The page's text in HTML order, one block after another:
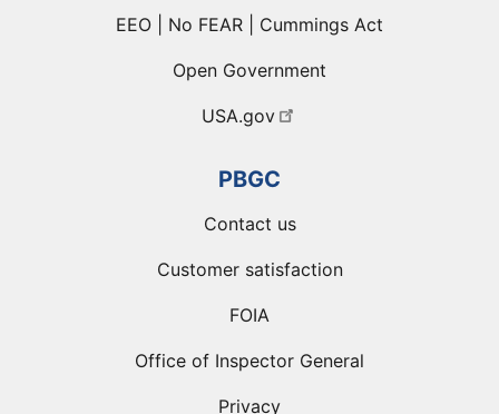
EEO | No FEAR | Cummings Act
Open Government
USA.gov
PBGC
Contact us
Customer satisfaction
FOIA
Office of Inspector General
Privacy